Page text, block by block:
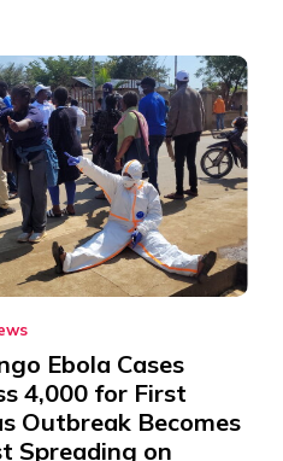
Ebola Cases
4,000 for First
Outbreak Becomes
Spreading on